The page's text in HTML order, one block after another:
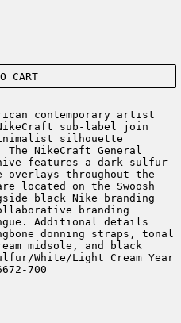
CART
contemporary artist
sub-label join
silhouette
The NikeCraft General
features a dark sulfur
overlays throughout the
located on the Swoosh
black Nike branding
branding
Additional details
donning straps, tonal
midsole, and black
White/Light Cream Year
700